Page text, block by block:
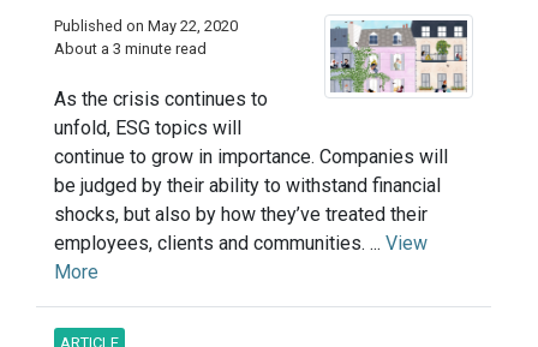
Published on May 22, 2020
About a 3 minute read
As the crisis continues to
unfold, ESG topics will
continue to grow in importance. Companies will
be judged by their ability to withstand financial
shocks, but also by how they’ve treated their
employees, clients and communities. ... View
More
ARTICLE